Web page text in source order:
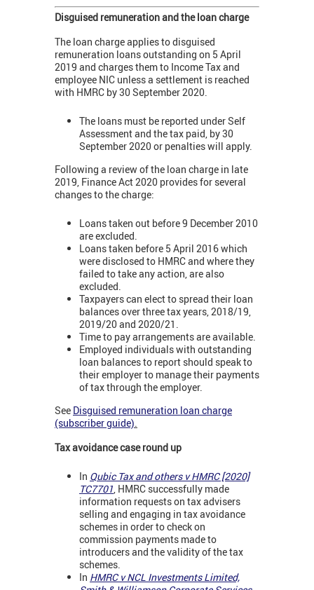
Disguised remuneration and the loan charge
The loan charge applies to disguised
remuneration loans outstanding on 5 April
2019 and charges them to Income Tax and
employee NIC unless a settlement is reached
with HMRC by 30 September 2020.
The loans must be reported under Self
Assessment and the tax paid, by 30
September 2020 or penalties will apply.
Following a review of the loan charge in late
2019, Finance Act 2020 provides for several
changes to the charge:
Loans taken out before 9 December 2010
are excluded.
Loans taken before 5 April 2016 which
were disclosed to HMRC and where they
failed to take any action, are also
excluded.
Taxpayers can elect to spread their loan
balances over three tax years, 2018/19,
2019/20 and 2020/21.
Time to pay arrangements are available.
Employed individuals with outstanding
loan balances to report should speak to
their employer to manage their payments
of tax through the employer.
See Disguised remuneration loan charge
(subscriber guide).
Tax avoidance case round up
In Qubic Tax and others v HMRC [2020]
TC7701 HMRC successfully made
information requests on tax advisers
selling and engaging in tax avoidance
schemes in order to check on
commission payments made to
introducers and the validity of the tax
schemes.
In HMRC v NCL Investments Limited,